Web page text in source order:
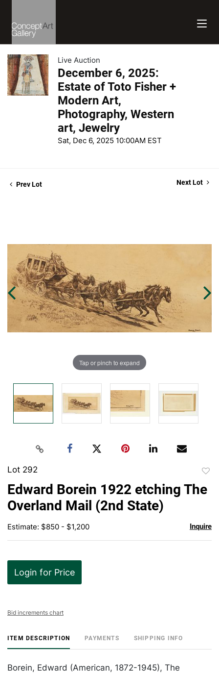
Live Auction
December 6, 2025:
Estate of Toto Fisher +
Modern Art,
Photography, Western
art, Jewelry
Sat, Dec 6, 2025 10:00AM EST
Prev Lot Next Lot
Tap or pinch to expand
Lot 292
Edward Borein 1922 etching The
Overland Mail (2nd State)
Estimate: $850 - $1,200 Inquire
Login for Price
Bid increments chart
ITEM DESCRIPTION PAYMENTS SHIPPING INFO
Borein, Edward (American, 1872-1945), The